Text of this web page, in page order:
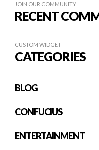
JOIN OUR COMMUNITY
RECENT
CUSTOM WIDGET
CATEGORIES
BLOG
CONFUCIUS
ENTERTAINMENT